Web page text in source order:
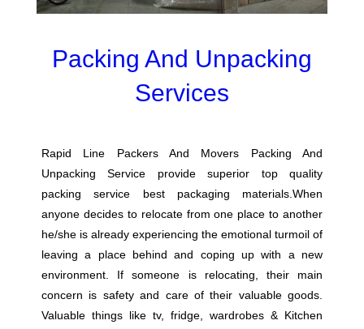
Packing And Unpacking
Services
Rapid Line Packers And Movers Packing And
Unpacking Service provide superior top quality
packing service best packaging materials.When
anyone decides to relocate from one place to another
he/she is already experiencing the emotional turmoil of
leaving a place behind and coping up with a new
environment. If someone is relocating, their main
concern is safety and care of their valuable goods.
Valuable things like tv, fridge, wardrobes & Kitchen